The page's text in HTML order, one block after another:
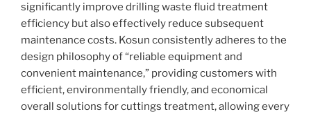
significantly improve drilling waste fluid treatment
efficiency but also effectively reduce subsequent
maintenance costs. Kosun consistently adheres to the
design philosophy of “reliable equipment and
convenient maintenance,” providing customers with
efficient, environmentally friendly, and economical
overall solutions for cuttings treatment, allowing every